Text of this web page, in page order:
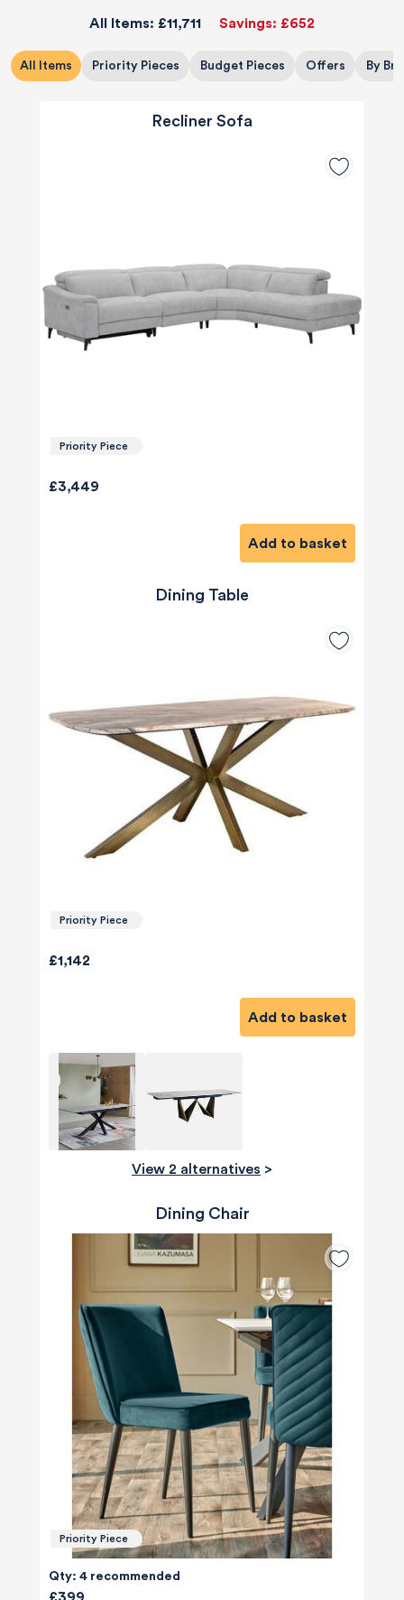
All Items: £11,711 Savings: £652
All Items Priority Pieces Budget Pieces Offers By
Recliner Sofa
Priority Piece
£3,449
Add to basket
Dining Table
Priority Piece
£1,142
Add to basket
View 2 alternatives >
Dining Chair
Priority Piece
Qty: 4 recommended
£399